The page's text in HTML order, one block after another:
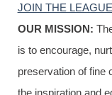
JOIN THE LEAGUE
OUR MISSION:
is to encourage,
preservation of fine
the inspiration and